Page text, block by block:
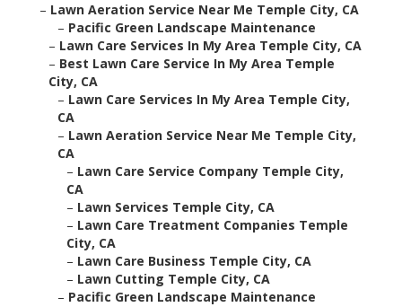
– Lawn Aeration Service Near Me Temple City, CA
– Pacific Green Landscape Maintenance
– Lawn Care Services In My Area Temple City, CA
– Best Lawn Care Service In My Area Temple
City, CA
– Lawn Care Services In My Area Temple City,
CA
– Lawn Aeration Service Near Me Temple City,
CA
– Lawn Care Service Company Temple City,
CA
– Lawn Services Temple City, CA
– Lawn Care Treatment Companies Temple
City, CA
– Lawn Care Business Temple City, CA
– Lawn Cutting Temple City, CA
– Pacific Green Landscape Maintenance